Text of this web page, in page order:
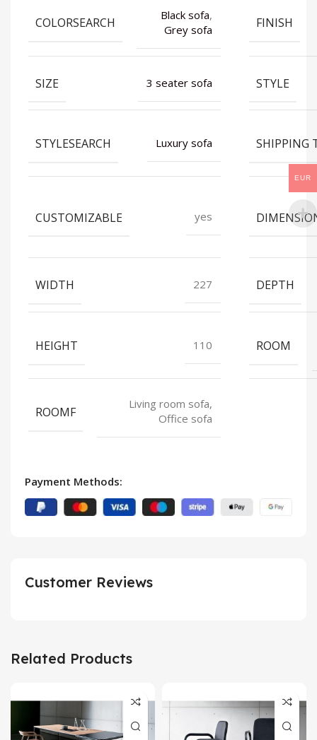
COLORSEARCH
Black sofa,
Grey sofa
FINISH
SIZE 3 seater sofa STYLE
STYLESEARCH Luxury sofa SHIPPING
CUSTOMIZABLE yes
WIDTH 227 DEPTH
HEIGHT 110 ROOM
ROOMF
Living room sofa,
Office sofa
Payment Methods:
Customer Reviews
Related Products
EUR